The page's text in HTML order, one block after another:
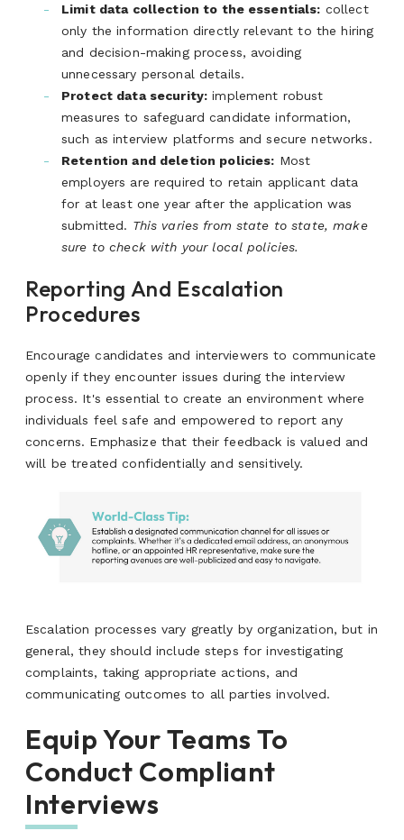
Limit data collection to the essentials: collect
only the information directly relevant to the hiring
and decision-making process, avoiding
unnecessary personal details.
Protect data security: implement robust
measures to safeguard candidate information,
such as interview platforms and secure networks.
Retention and deletion policies: Most
employers are required to retain applicant data
for at least one year after the application was
submitted. This varies from state to state, make
sure to check with your local policies.
Reporting And Escalation
Procedures
Encourage candidates and interviewers to communicate
openly if they encounter issues during the interview
process. It's essential to create an environment where
individuals feel safe and empowered to report any
concerns. Emphasize that their feedback is valued and
will be treated confidentially and sensitively.
Escalation processes vary greatly by organization, but in
general, they should include steps for investigating
complaints, taking appropriate actions, and
communicating outcomes to all parties involved.
Equip Your Teams To
Conduct Compliant
Interviews